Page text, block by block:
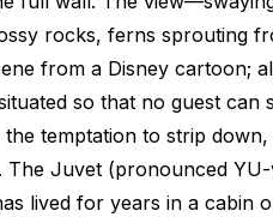
rocks, ferns sprouting
from a Disney cartoon;
so that no guest can
the temptation to strip
The Juvet (pronounced YU-
lived for years in a cabin